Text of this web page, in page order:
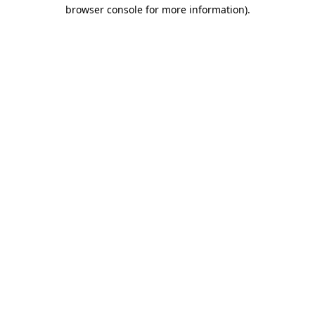
browser console for more information).